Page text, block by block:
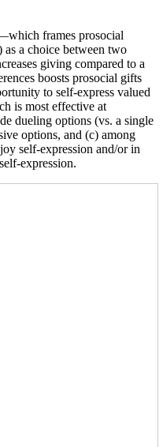
frames prosocial
a choice between two
giving compared to a
boosts prosocial gifts
to self-express valued
is most effective at
dueling options (vs. a single
options, and (c) among
self-expression and/or in
expression.